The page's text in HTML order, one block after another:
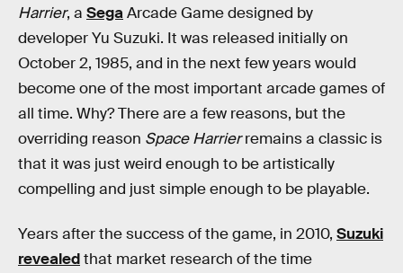
Harrier, a SegaArcade Game designed by
developer Yu Suzuki. It was released initially on
October 2, 1985, and in the next few years would
become one of the most important arcade games of
all time. Why? There are a few reasons, but the
overriding reason Space Harrierremains a classic is
that it was just weird enough to be artistically
compelling and just simple enough to be playable.
Years after the success of the game, in 2010, Suzuki
revealedthat market research of the time